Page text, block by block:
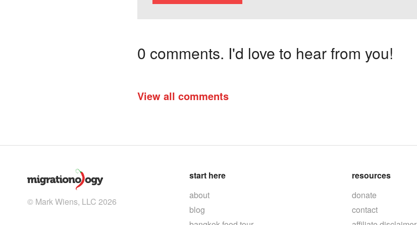
0 comments. I'd love to hear from you!
View all comments
© Mark Wiens, LLC 2026
start here
about
blog
resources
donate
contact